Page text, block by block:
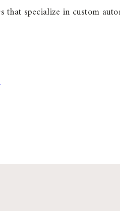
specialize in custom